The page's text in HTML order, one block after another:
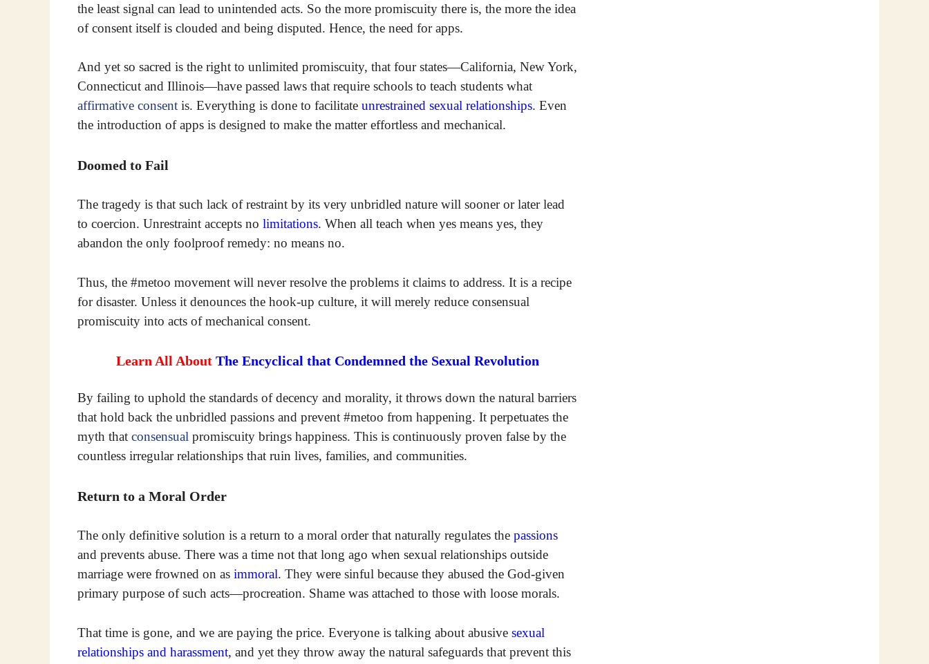
the least signal can lead to unintended acts. So the more promiscuity there is, the more the idea
of consent itself is clouded and being disputed. Hence, the need for apps.
And yet so sacred is the right to unlimited promiscuity, that four states—California, New York,
Connecticut and Illinois—have passed laws that require schools to teach students what
affirmative consent is. Everything is done to facilitate unrestrained sexual relationships. Even
the introduction of apps is designed to make the matter effortless and mechanical.
Doomed to Fail
The tragedy is that such lack of restraint by its very unbridled nature will sooner or later lead
to coercion. Unrestraint accepts no limitations. When all teach when yes means yes, they
abandon the only foolproof remedy: no means no.
Thus, the #metoo movement will never resolve the problems it claims to address. It is a recipe
for disaster. Unless it denounces the hook-up culture, it will merely reduce consensual
promiscuity into acts of mechanical consent.
Learn All About The Encyclical that Condemned the Sexual Revolution
By failing to uphold the standards of decency and morality, it throws down the natural barriers
that hold back the unbridled passions and prevent #metoo from happening. It perpetuates the
myth that consensual promiscuity brings happiness. This is continuously proven false by the
countless irregular relationships that ruin lives, families, and communities.
Return to a Moral Order
The only definitive solution is a return to a moral order that naturally regulates the passions
and prevents abuse. There was a time not that long ago when sexual relationships outside
marriage were frowned on as immoral. They were sinful because they abused the God-given
primary purpose of such acts—procreation. Shame was attached to those with loose morals.
That time is gone, and we are paying the price. Everyone is talking about abusive sexual
relationships and harassment, and yet they throw away the natural safeguards that prevent this